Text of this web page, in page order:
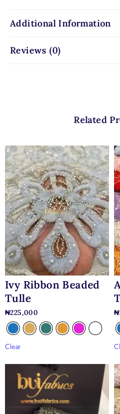
Additional Information
Reviews (0)
Related
Ivy Ribbon Beaded
Tulle
₦225,000
Clear
₦